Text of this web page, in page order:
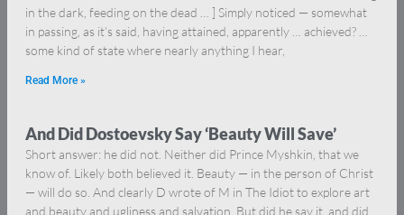
in the dark, feeding on the dead … ] Simply noticed — somewhat
in passing, as it’s said, having attained, apparently … achieved? …
some kind of state where nearly anything I hear,
Read More »
And Did Dostoevsky Say ‘Beauty Will Save’
Short answer: he did not. Neither did Prince Myshkin, that we
know of. Likely both believed it. Beauty — in the person of Christ
— will do so. And clearly D wrote of M in The Idiot to explore art
and beauty and ugliness and salvation. But did he say it, and did